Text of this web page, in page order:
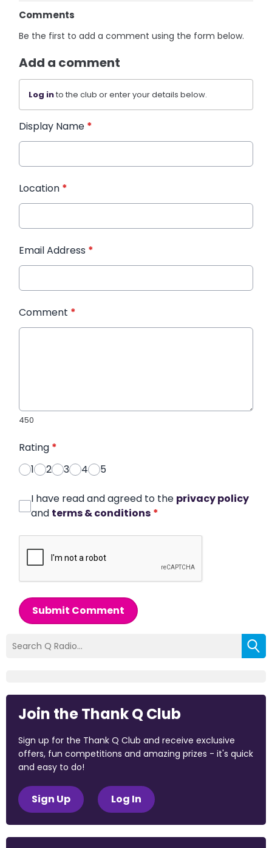
Comments
Be the first to add a comment using the form below.
Add a comment
Log into the club or enter your details below.
Display Name *
Location *
Email Address *
Comment *
450
Rating *
1
2 3 4 5
I have read and agreed to the privacy policy
and terms & conditions *
Submit Comment
Join the Thank Q Club
Sign up for the Thank Q Club and receive exclusive
offers, fun competitions and amazing prizes - it's quick
and easy to do!
Sign Up Log In